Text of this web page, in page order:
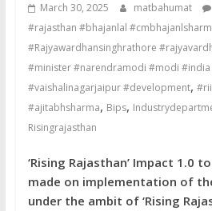
March 30, 2025 matbahumat
#rajasthan #bhajanlal
#Rajyawardhansinghrathore
#minister #narendramodi #modi
#vaishalinagarjaipur #development,
#ajitabhsharma, Bips,
Risingrajasthan
‘Rising Rajasthan’ Impact 1.0
made on implementation of
under the ambit of ‘Rising